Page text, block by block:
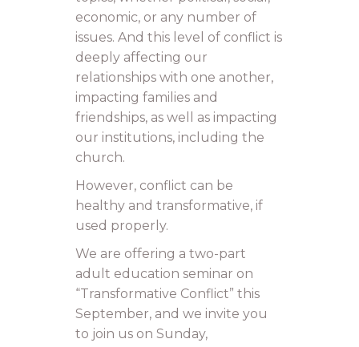
economic, or any number of
issues. And this level of conflict is
deeply affecting our
relationships with one another,
impacting families and
friendships, as well as impacting
our institutions, including the
church.
However, conflict can be
healthy and transformative, if
used properly.
We are offering a two-part
adult education seminar on
“Transformative Conflict” this
September, and we invite you
to join us on Sunday,